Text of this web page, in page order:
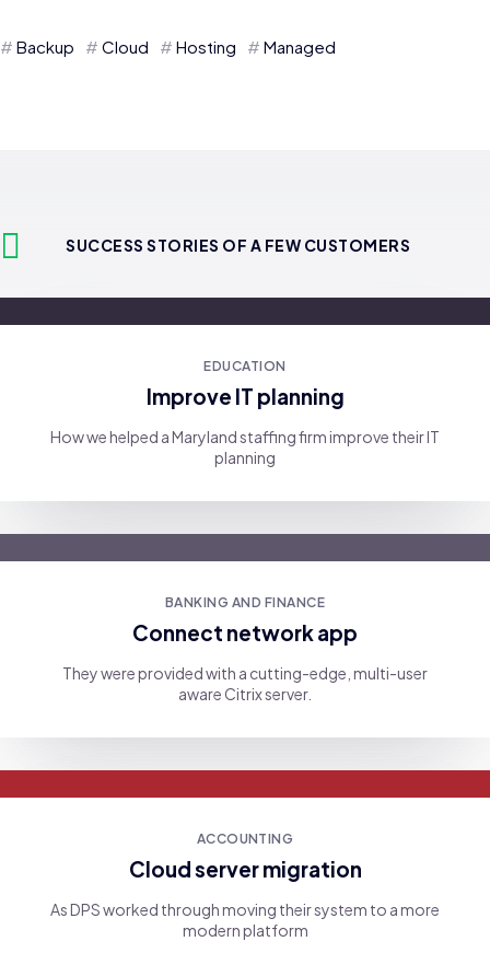
Backup Cloud Hosting Managed
SUCCESS STORIES OF A FEW CUSTOMERS
EDUCATION
Improve IT planning
How we helped a Maryland staffing firm improve their IT
planning
BANKING AND FINANCE
Connect network app
They were provided with a cutting-edge, multi-user
aware Citrix server.
ACCOUNTING
Cloud server migration
As DPS worked through moving their system to a more
modern platform